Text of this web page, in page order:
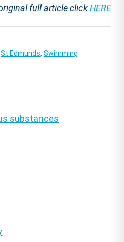
full article clickHERE
St Edmunds,Swimming
substances